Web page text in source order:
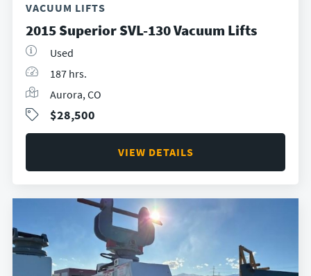
VACUUM LIFTS
2015 Superior SVL-130 Vacuum Lifts
Used
187 hrs.
Aurora, CO
$28,500
VIEW DETAILS